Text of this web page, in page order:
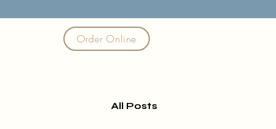
Order Online
All Posts